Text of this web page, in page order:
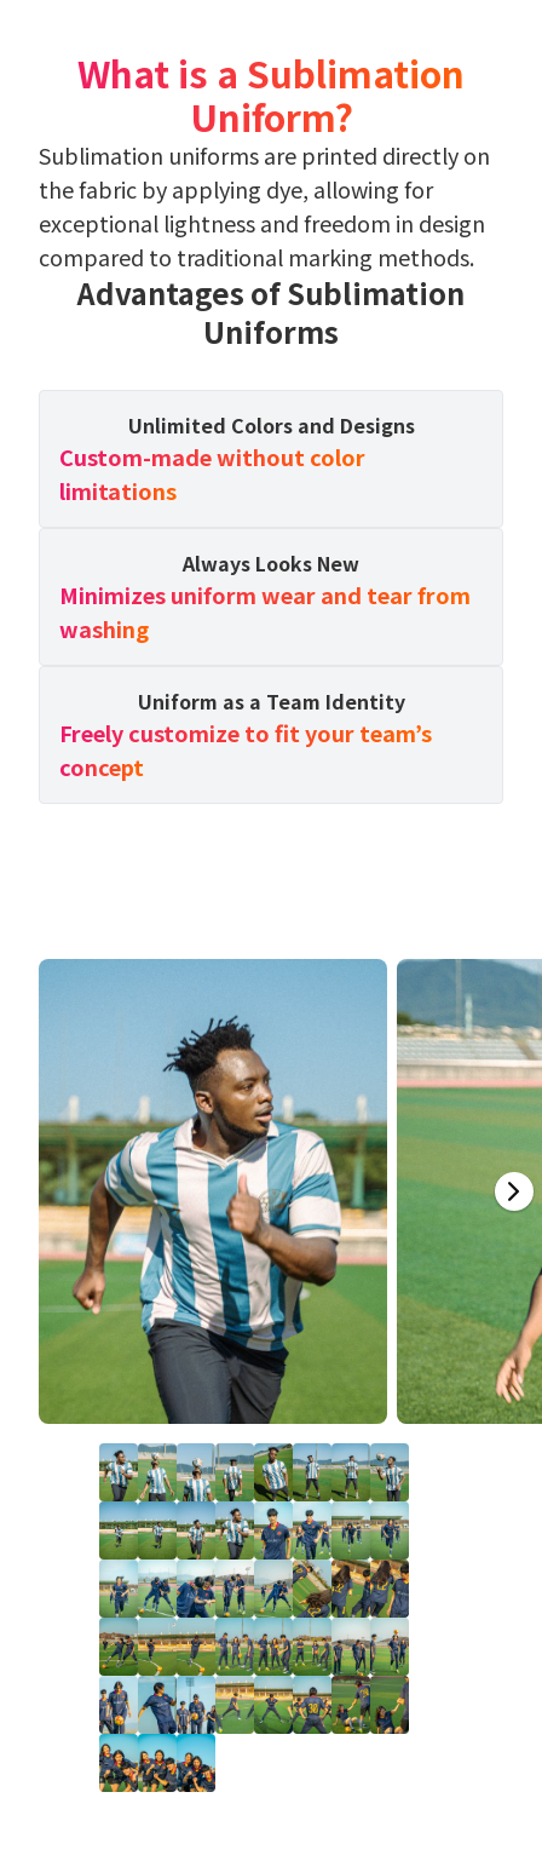
What is a Sublimation
Uniform?
Sublimation uniforms are printed directly on
the fabric by applying dye, allowing for
exceptional lightness and freedom in design
compared to traditional marking methods.
Advantages of Sublimation
Uniforms
Unlimited Colors and Designs
Custom-made without color
limitations
Always Looks New
Minimizes uniform wear and tear from
washing
Uniform as a Team Identity
Freely customize to fit your team’s
concept